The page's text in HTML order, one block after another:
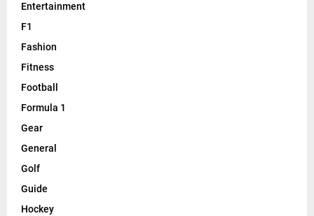
Entertainment
F1
Fashion
Fitness
Football
Formula 1
Gear
General
Golf
Guide
Hockey